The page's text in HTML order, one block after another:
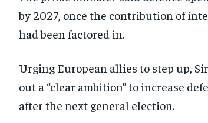
by 2027, once the contribution of
had been factored in.
Urging European allies to step up,
out a “clear ambition” to increase
after the next general election.